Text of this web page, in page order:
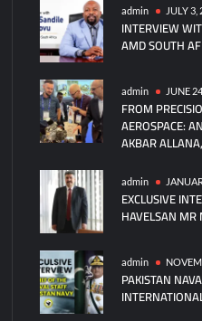
HAVELSAN
Partner
Ground
Training
Systems
admin JULY 3,
INTERVIEW
AMD SOUTH
admin JUNE
FROM
AEROSPACE:
AKBAR
admin
EXCLUSIVE
HAVELSAN
admin
PAKISTAN